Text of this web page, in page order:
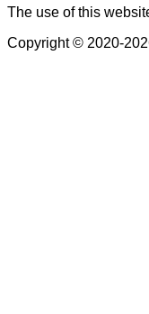
The use of this
Copyright © 2020-